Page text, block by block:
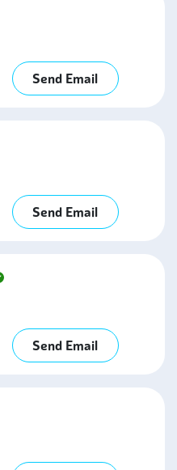
Send Email
Send Email
Send Email